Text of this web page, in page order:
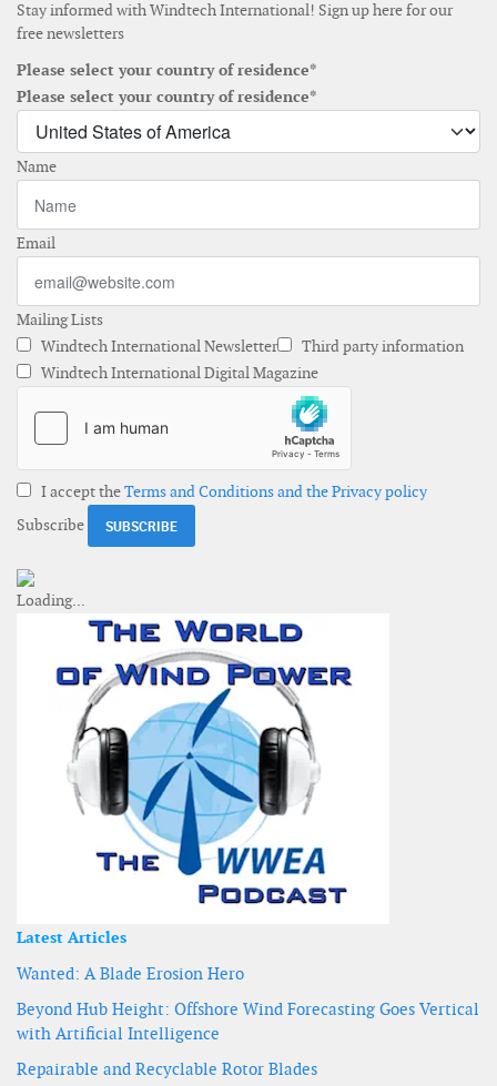
Stay informed with Windtech International! Sign up here for our
free newsletters
Please select your country of residence*
Please select your country of residence*
Name
Email
Mailing Lists
Windtech International Newsletter
Third party information
Windtech International Digital Magazine
I accept theTerms and Conditions and the Privacy policy
Subscribe
Latest Articles
Wanted: A Blade Erosion Hero
Beyond Hub Height: Offshore Wind Forecasting Goes Vertical
with Artificial Intelligence
Repairable and Recyclable Rotor Blades